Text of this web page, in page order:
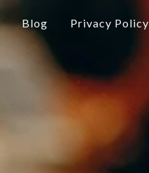
Blog Privacy Policy